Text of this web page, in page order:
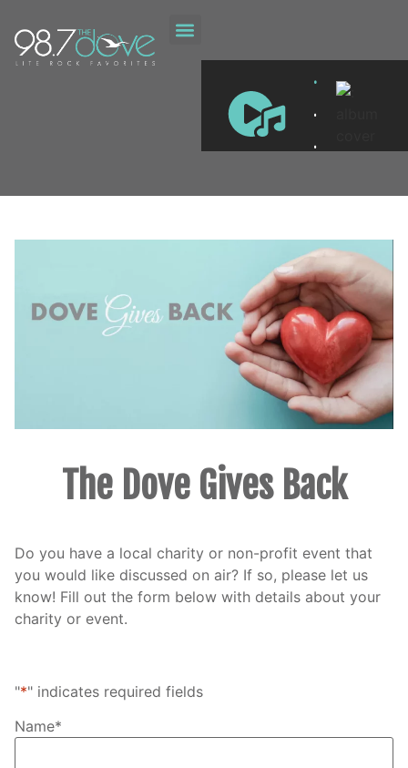
.
.
.
The Dove Gives Back
Do you have a local charity or non-profit event that
you would like discussed on air? If so, please let us
know! Fill out the form below with details about your
charity or event.
"*" indicates required fields
Name*